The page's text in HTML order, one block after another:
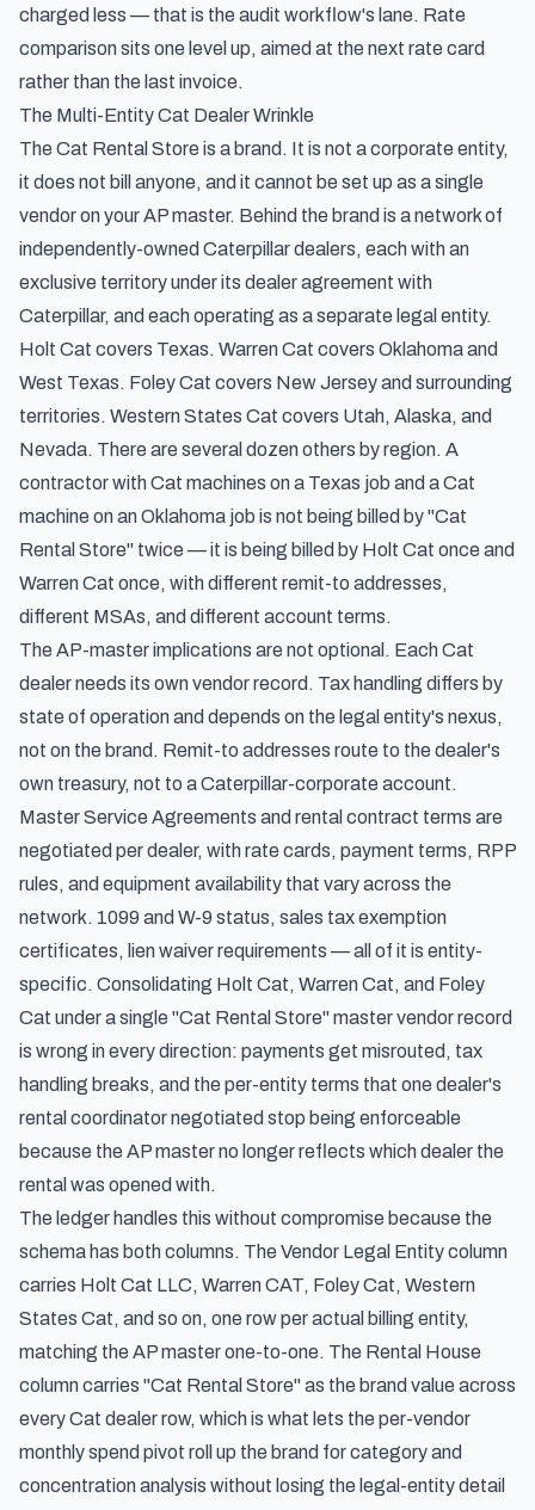
charged less — that is the audit workflow's lane. Rate
comparison sits one level up, aimed at the next rate card
rather than the last invoice.
The Multi-Entity Cat Dealer Wrinkle
The Cat Rental Store is a brand. It is not a corporate entity,
it does not bill anyone, and it cannot be set up as a single
vendor on your AP master. Behind the brand is a network of
independently-owned Caterpillar dealers, each with an
exclusive territory under its dealer agreement with
Caterpillar, and each operating as a separate legal entity.
Holt Cat covers Texas. Warren Cat covers Oklahoma and
West Texas. Foley Cat covers New Jersey and surrounding
territories. Western States Cat covers Utah, Alaska, and
Nevada. There are several dozen others by region. A
contractor with Cat machines on a Texas job and a Cat
machine on an Oklahoma job is not being billed by "Cat
Rental Store" twice — it is being billed by Holt Cat once and
Warren Cat once, with different remit-to addresses,
different MSAs, and different account terms.
The AP-master implications are not optional. Each Cat
dealer needs its own vendor record. Tax handling differs by
state of operation and depends on the legal entity's nexus,
not on the brand. Remit-to addresses route to the dealer's
own treasury, not to a Caterpillar-corporate account.
Master Service Agreements and rental contract terms are
negotiated per dealer, with rate cards, payment terms, RPP
rules, and equipment availability that vary across the
network. 1099 and W-9 status, sales tax exemption
certificates, lien waiver requirements — all of it is entity-
specific. Consolidating Holt Cat, Warren Cat, and Foley
Cat under a single "Cat Rental Store" master vendor record
is wrong in every direction: payments get misrouted, tax
handling breaks, and the per-entity terms that one dealer's
rental coordinator negotiated stop being enforceable
because the AP master no longer reflects which dealer the
rental was opened with.
The ledger handles this without compromise because the
schema has both columns. The Vendor Legal Entity column
carries Holt Cat LLC, Warren CAT, Foley Cat, Western
States Cat, and so on, one row per actual billing entity,
matching the AP master one-to-one. The Rental House
column carries "Cat Rental Store" as the brand value across
every Cat dealer row, which is what lets the per-vendor
monthly spend pivot roll up the brand for category and
concentration analysis without losing the legal-entity detail